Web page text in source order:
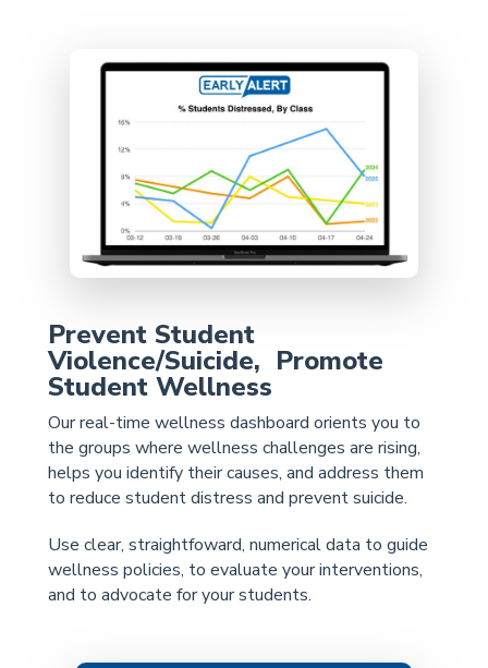
Prevent Student
Violence/Suicide, Promote
Student Wellness
Our real-time wellness dashboard orients you to
the groups where wellness challenges are rising,
helps you identify their causes, and address them
to reduce student distress and prevent suicide.
Use clear, straightfoward, numerical data to guide
wellness policies, to evaluate your interventions,
and to advocate for your students.